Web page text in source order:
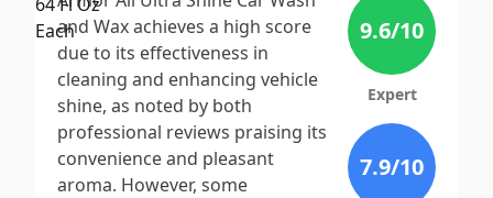
and Wax achieves a high score
due to its effectiveness in
cleaning and enhancing vehicle
shine, as noted by both
professional reviews praising its
convenience and pleasant
aroma. However, some
9.6/10
Expert
7.9/10